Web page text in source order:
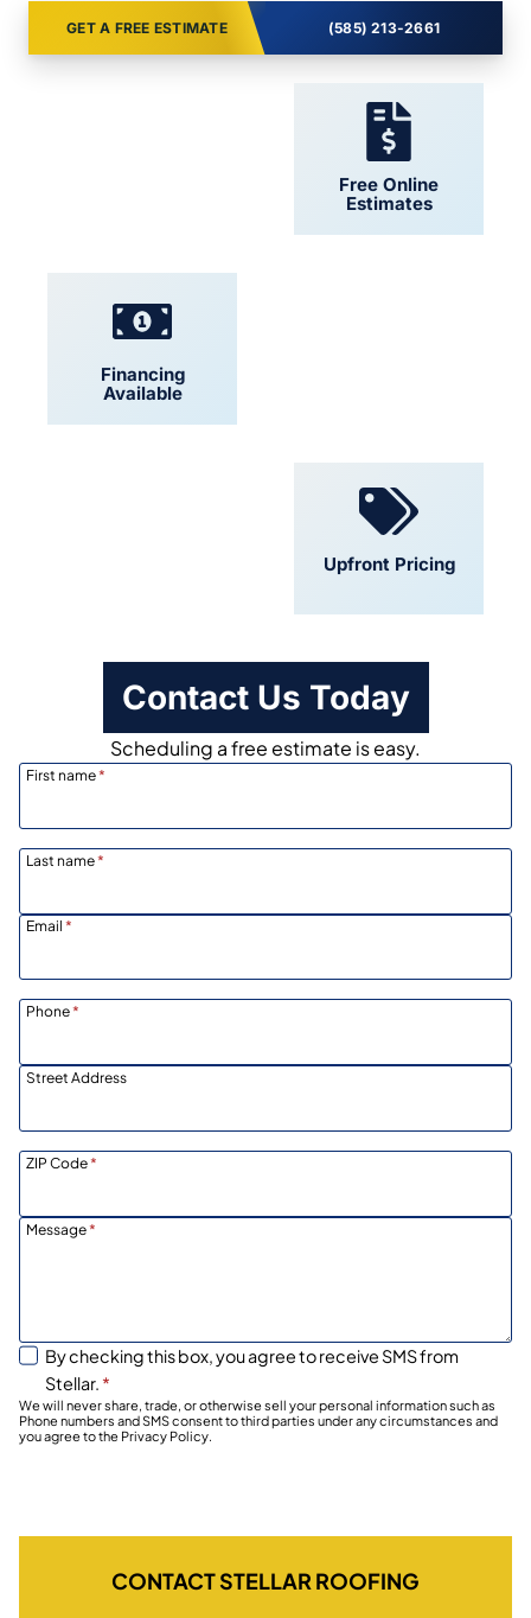
GET A FREE ESTIMATE (585) 213-2661
Free Online
Estimates
Financing
Available
Upfront Pricing
Contact Us Today
Scheduling a free estimate is easy.
First name*
Last name*
Email *
Phone*
Street Address
ZIP Code*
Message*
By checking this box, you agree to receive SMS from
Stellar. *
We will never share, trade, or otherwise sell your personal information such as
Phone numbers and SMS consent to third parties under any circumstances and
you agree to the Privacy Policy.
CONTACT STELLAR ROOFING